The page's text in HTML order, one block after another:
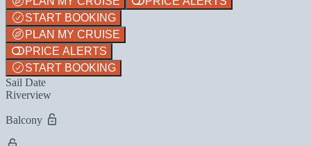
START BOOKING
PLAN MY CRUISE
PRICE ALERTS
START BOOKING
Sail Date
Riverview
Balcony